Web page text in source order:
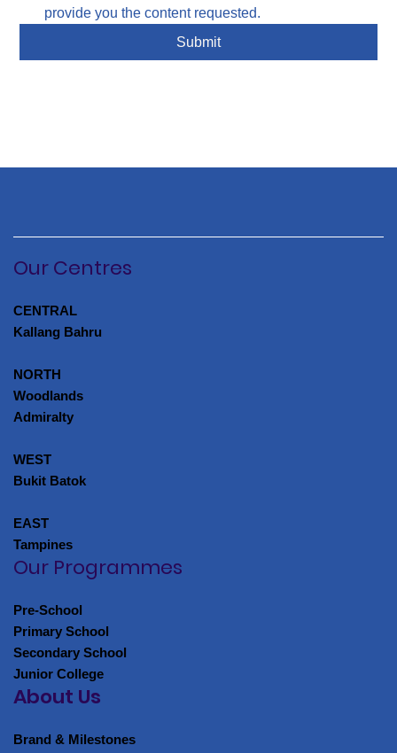
provide you the content requested.
Submit
Our Centres
CENTRAL
Kallang Bahru
NORTH
Woodlands
Admiralty
WEST
Bukit Batok
EAST
Tampines
Our Programmes
Pre-School
Primary School
Secondary School
Junior College
About Us
Brand & Milestones